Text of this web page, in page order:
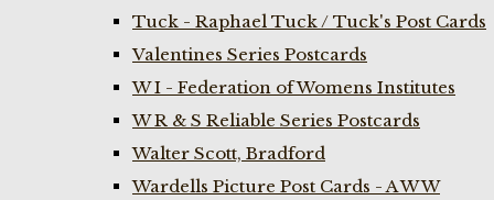
Tuck - Raphael Tuck / Tuck's Post Cards
Valentines Series Postcards
W I - Federation of Womens Institutes
W R & S Reliable Series Postcards
Walter Scott, Bradford
Wardells Picture Post Cards - A W W